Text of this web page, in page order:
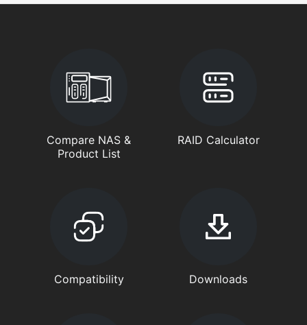
Compare NAS &
Product List
RAID Calculator
Compatibility Downloads